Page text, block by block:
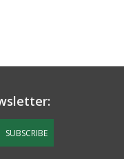
SUBSCRIBE